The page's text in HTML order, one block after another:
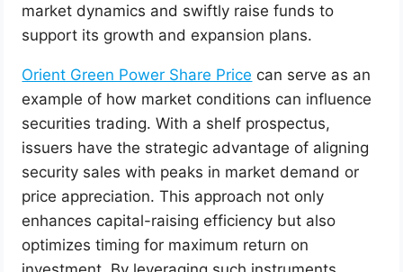
market dynamics and swiftly raise funds to
support its growth and expansion plans.
Orient Green Power Share Price can serve as an
example of how market conditions can influence
securities trading. With a shelf prospectus,
issuers have the strategic advantage of aligning
security sales with peaks in market demand or
price appreciation. This approach not only
enhances capital-raising efficiency but also
optimizes timing for maximum return on